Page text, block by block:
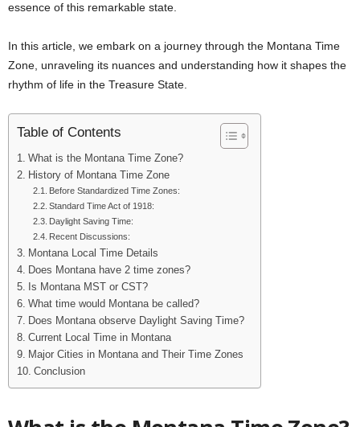
essence of this remarkable state.
In this article, we embark on a journey through the Montana Time
Zone, unraveling its nuances and understanding how it shapes the
rhythm of life in the Treasure State.
Table of Contents
What is the Montana Time Zone?
History of Montana Time Zone
Before Standardized Time Zones:
Standard Time Act of 1918:
Daylight Saving Time:
Recent Discussions:
Montana Local Time Details
Does Montana have 2 time zones?
Is Montana MST or CST?
What time would Montana be called?
Does Montana observe Daylight Saving Time?
Current Local Time in Montana
Major Cities in Montana and Their Time Zones
Conclusion